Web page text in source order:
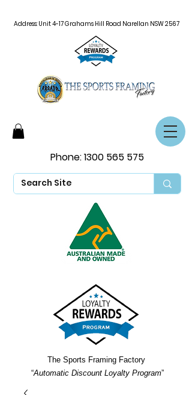
Phone:1300 565 575
Address: Unit 4-17 Grahams Hill Road Narellan NSW 2567
The Sports Framing Factory
“Automatic Discount Loyalty Program”